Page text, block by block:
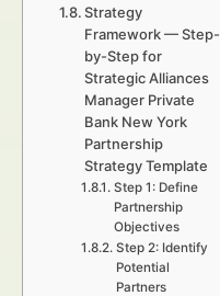
Strategy
Framework — Step-
by-Step for
Strategic Alliances
Manager Private
Bank New York
Partnership
Strategy Template
Step 1: Define
Partnership
Objectives
Step 2: Identify
Potential
Partners